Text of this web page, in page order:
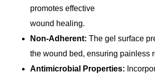
promotes effective
wound healing.
Non-Adherent: The gel surface
the wound bed, ensuring painless
Antimicrobial Properties: